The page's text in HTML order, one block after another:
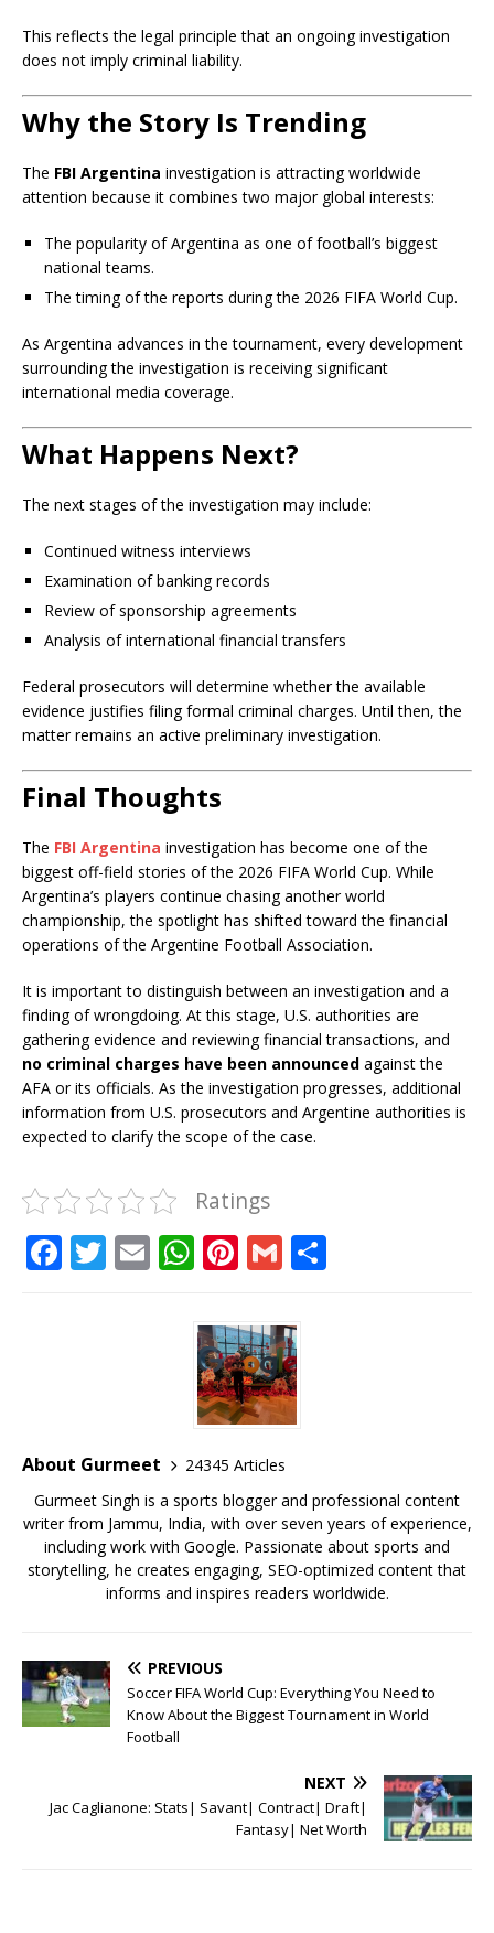
This reflects the legal principle that an ongoing investigation
does not imply criminal liability.
Why the Story Is Trending
The FBI Argentina investigation is attracting worldwide
attention because it combines two major global interests:
The popularity of Argentina as one of football’s biggest
national teams.
The timing of the reports during the 2026 FIFA World Cup.
As Argentina advances in the tournament, every development
surrounding the investigation is receiving significant
international media coverage.
What Happens Next?
The next stages of the investigation may include:
Continued witness interviews
Examination of banking records
Review of sponsorship agreements
Analysis of international financial transfers
Federal prosecutors will determine whether the available
evidence justifies filing formal criminal charges. Until then, the
matter remains an active preliminary investigation.
Final Thoughts
The FBI Argentina investigation has become one of the
biggest off-field stories of the 2026 FIFA World Cup. While
Argentina’s players continue chasing another world
championship, the spotlight has shifted toward the financial
operations of the Argentine Football Association.
It is important to distinguish between an investigation and a
finding of wrongdoing. At this stage, U.S. authorities are
gathering evidence and reviewing financial transactions, and
no criminal charges have been announced against the
AFA or its officials. As the investigation progresses, additional
information from U.S. prosecutors and Argentine authorities is
expected to clarify the scope of the case.
Ratings
F
o
k
T E W
at
s
A
p
p
Pi
te
r
e
st
G
ai
l
About Gurmeet
24345 Articles
Gurmeet Singh is a sports blogger and professional content
writer from Jammu, India, with over seven years of experience,
including work with Google. Passionate about sports and
storytelling, he creates engaging, SEO-optimized content that
informs and inspires readers worldwide.
PREVIOUS
Soccer FIFA World Cup: Everything You Need to
Know About the Biggest Tournament in World
Football
NEXT
Jac Caglianone: Stats| Savant| Contract| Draft|
Fantasy| Net Worth